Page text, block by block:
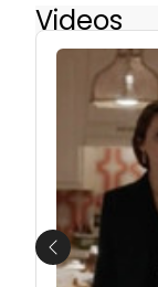
Videos
Previous